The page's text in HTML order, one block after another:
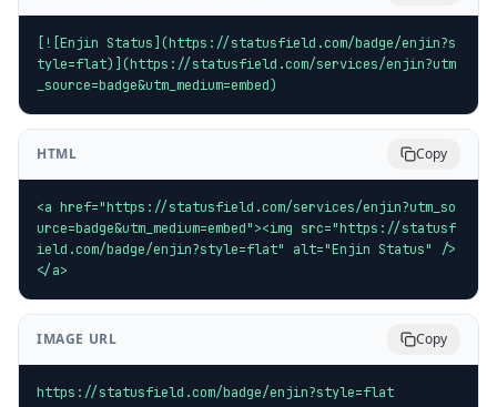
[![Enjin Status](https://statusfield.com/badge/enjin?s
tyle=flat)](https://statusfield.com/services/enjin?utm
_source=badge&utm_medium=embed)
HTML Copy
<a href="https://statusfield.com/services/enjin?utm_so
urce=badge&utm_medium=embed"><img src="https://statusf
ield.com/badge/enjin?style=flat" alt="Enjin Status" />
</a>
IMAGE URL Copy
https://statusfield.com/badge/enjin?style=flat